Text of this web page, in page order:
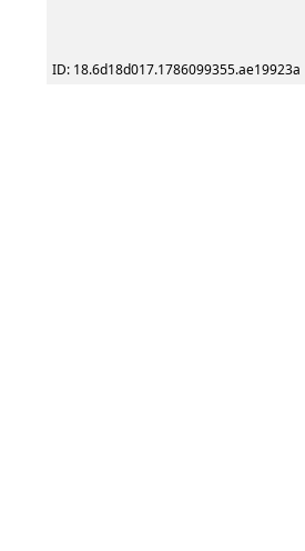
ID: 18.6d18d017.1786099355.ae19923a